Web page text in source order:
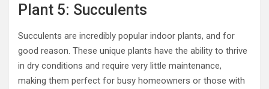
Plant 5: Succulents
Succulents are incredibly popular indoor plants, and for
good reason. These unique plants have the ability to thrive
in dry conditions and require very little maintenance,
making them perfect for busy homeowners or those with